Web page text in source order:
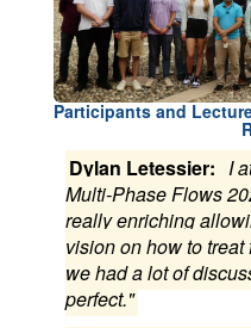
Participants and
Dylan Letessier: I
Multi-Phase Flows
really enriching
vision on how to
we had a lot of
perfect."